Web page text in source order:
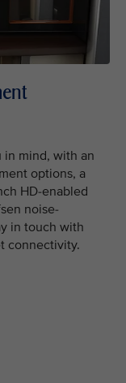
mind, with an
options, a
HD-enabled
noise-
in touch with
connectivity.